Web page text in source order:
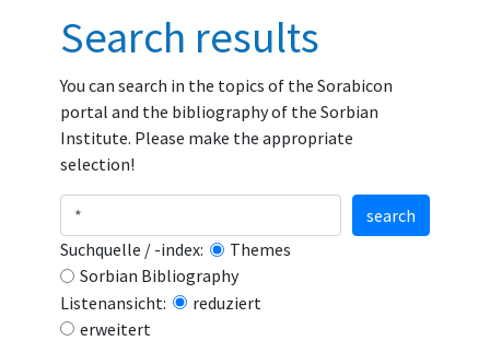
Search results
You can search in the topics of the Sorabicon
portal and the bibliography of the Sorbian
Institute. Please make the appropriate
selection!
Suchquelle / -index:
Themes
Sorbian Bibliography
Listenansicht:
reduziert
erweitert
search